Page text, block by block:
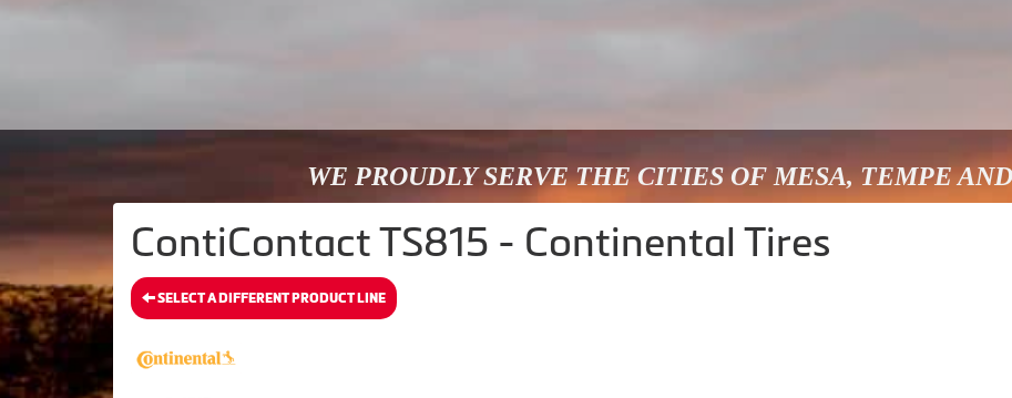
WE PROUDLY SERVE THE CITIES OF MESA, TEMPE
ContiContact TS815 - Continental Tires
SELECT A DIFFERENT PRODUCT LINE